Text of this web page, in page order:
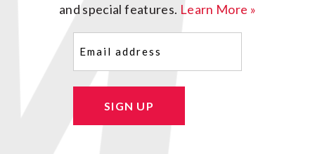
and special features. Learn More »
SIGN UP